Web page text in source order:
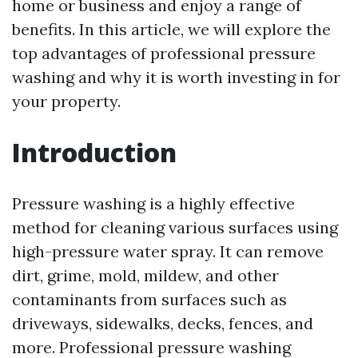
home or business and enjoy a range of
benefits. In this article, we will explore the
top advantages of professional pressure
washing and why it is worth investing in for
your property.
Introduction
Pressure washing is a highly effective
method for cleaning various surfaces using
high-pressure water spray. It can remove
dirt, grime, mold, mildew, and other
contaminants from surfaces such as
driveways, sidewalks, decks, fences, and
more. Professional pressure washing